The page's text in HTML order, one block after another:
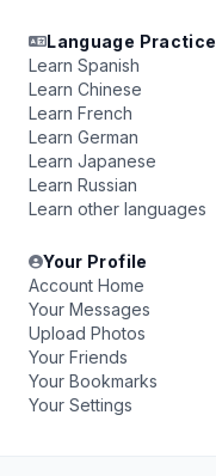
Language Practice
Learn Spanish
Learn Chinese
Learn French
Learn German
Learn Japanese
Learn Russian
Learn other languages
Your Profile
Account Home
Your Messages
Upload Photos
Your Friends
Your Bookmarks
Your Settings